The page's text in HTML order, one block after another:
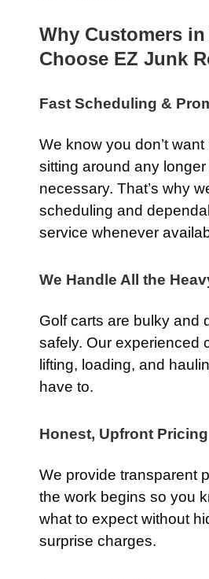
Why Customers
Choose EZ Junk
Fast Scheduling &
We know you don’t
sitting around any longer
necessary. That’s why
scheduling and
service whenever
We Handle All the
Golf carts are bulky and
safely. Our experienced
lifting, loading, and
have to.
Honest, Upfront Pricing
We provide transparent
the work begins so you
what to expect without
surprise charges.